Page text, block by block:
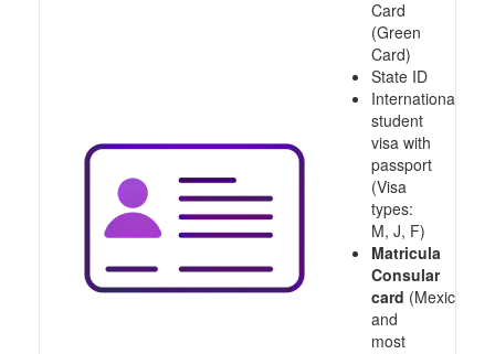
Card
(Green
Card)
State ID
International
student
visa with
passport
(Visa
types:
M, J, F)
Matricula
Consular
card (Mexico
and
most